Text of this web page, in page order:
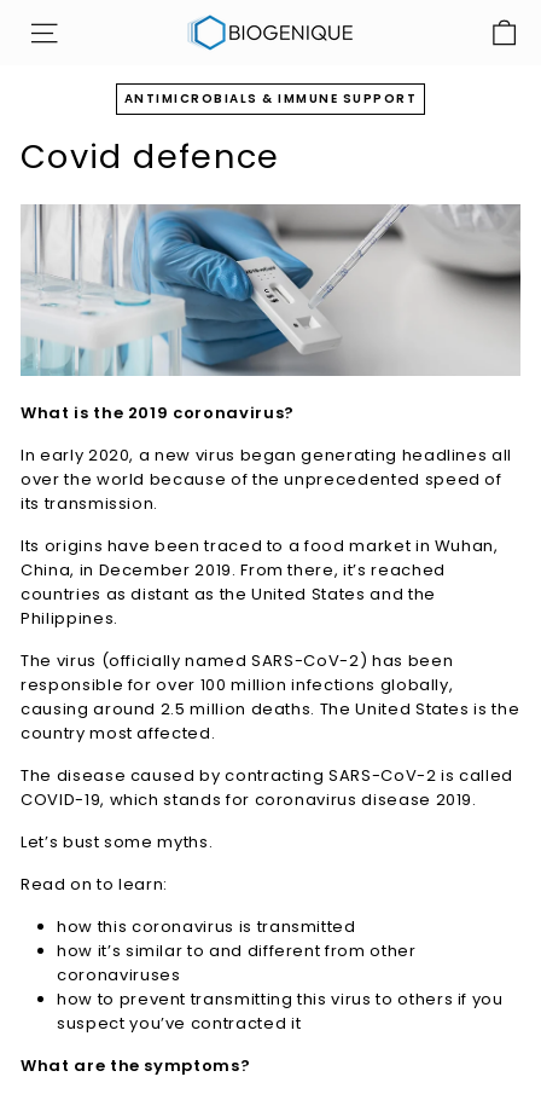
SITE NAVIGATION
B
o
g
e
i
q
u
e
I
n
c
ANTIMICROBIALS & IMMUNE SUPPORT
Covid defence
What is the 2019 coronavirus?
In early 2020, a new virus began generating headlines all
over the world because of the unprecedented speed of
its transmission.
Its origins have been traced to a food market in Wuhan,
China, in December 2019. From there, it’s reached
countries as distant as the United States and the
Philippines.
The virus (officially named SARS-CoV-2) has been
responsible for over 100 million infections globally,
causing around 2.5 million deaths. The United States is the
country most affected.
The disease caused by contracting SARS-CoV-2 is called
COVID-19, which stands for coronavirus disease 2019.
Let’s bust some myths.
Read on to learn:
how this coronavirus is transmitted
how it’s similar to and different from other
coronaviruses
how to prevent transmitting this virus to others if you
suspect you’ve contracted it
What are the symptoms?